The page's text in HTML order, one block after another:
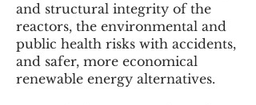
and structural integrity of the
reactors, the environmental and
public health risks with accidents,
and safer, more economical
renewable energy alternatives.